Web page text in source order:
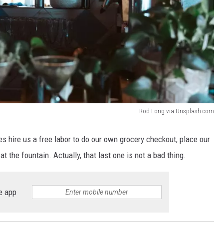
Rod Long via Unsplash.com
hire us a free labor to do our own grocery checkout, place our
the fountain. Actually, that last one is not a bad thing.
app